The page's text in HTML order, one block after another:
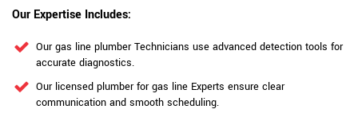
Our Expertise Includes:
Our gas line plumber Technicians use advanced detection tools for
accurate diagnostics.
Our licensed plumber for gas line Experts ensure clear
communication and smooth scheduling.